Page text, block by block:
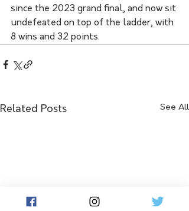
since the 2023 grand final, and now sit
undefeated on top of the ladder, with
8 wins and 32 points.
Related Posts See All